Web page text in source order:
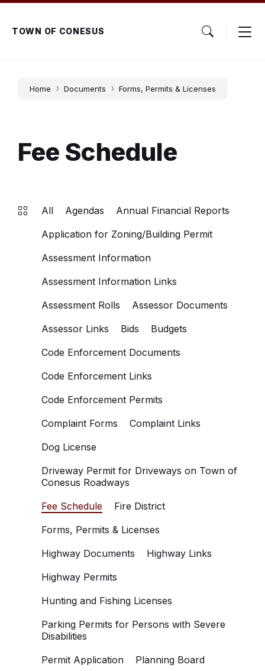
Skip
content
Skip
main
navigation
Skip
footerTOWN OF CONESUS
Home Documents Forms, Permits & Licenses
Fee Schedule
All Agendas
Annual Financial Reports
Application for Zoning/Building Permit
Assessment Information
Assessment Information Links
Assessment Rolls
Assessor Documents
Assessor Links
Bids
Budgets
Code Enforcement Documents
Code Enforcement Links
Code Enforcement Permits
Complaint Forms
Complaint Links
Dog License
Driveway Permit for Driveways on Town of
Conesus Roadways
Fee Schedule
Fire District
Forms, Permits & Licenses
Highway Documents
Highway Links
Highway Permits
Hunting and Fishing Licenses
Parking Permits for Persons with Severe
Disabilities
Permit Application
Planning Board